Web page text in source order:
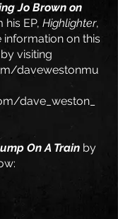
Jo Brown on
his EP, Highlighter,
on this
visiting
davewestonmu
dave_weston_
On A Train by